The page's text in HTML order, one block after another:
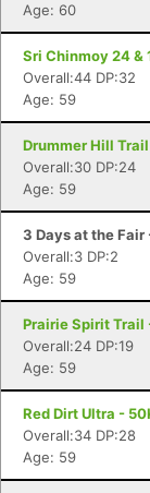
Age: 60
Sri Chinmoy 24 &
Overall:44 DP:32
Age: 59
Drummer Hill
Overall:30 DP:24
Age: 59
3 Days at the Fair
Overall:3 DP:2
Age: 59
Prairie Spirit Trail
Overall:24 DP:19
Age: 59
Red Dirt Ultra -
Overall:34 DP:28
Age: 59